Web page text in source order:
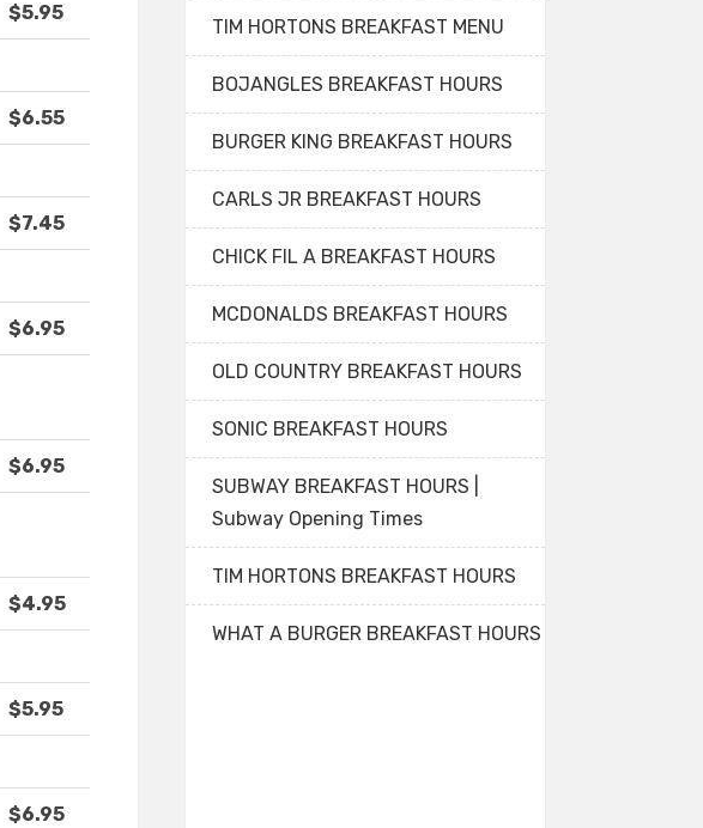
$5.95
$6.55
$7.45
$6.95
$6.95
$4.95
$5.95
$6.95
TIM HORTONS BREAKFAST MENU
BOJANGLES BREAKFAST HOURS
BURGER KING BREAKFAST HOURS
CARLS JR BREAKFAST HOURS
CHICK FIL A BREAKFAST HOURS
MCDONALDS BREAKFAST HOURS
OLD COUNTRY BREAKFAST HOURS
SONIC BREAKFAST HOURS
SUBWAY BREAKFAST HOURS |
Subway Opening Times
TIM HORTONS BREAKFAST HOURS
WHAT A BURGER BREAKFAST HOURS